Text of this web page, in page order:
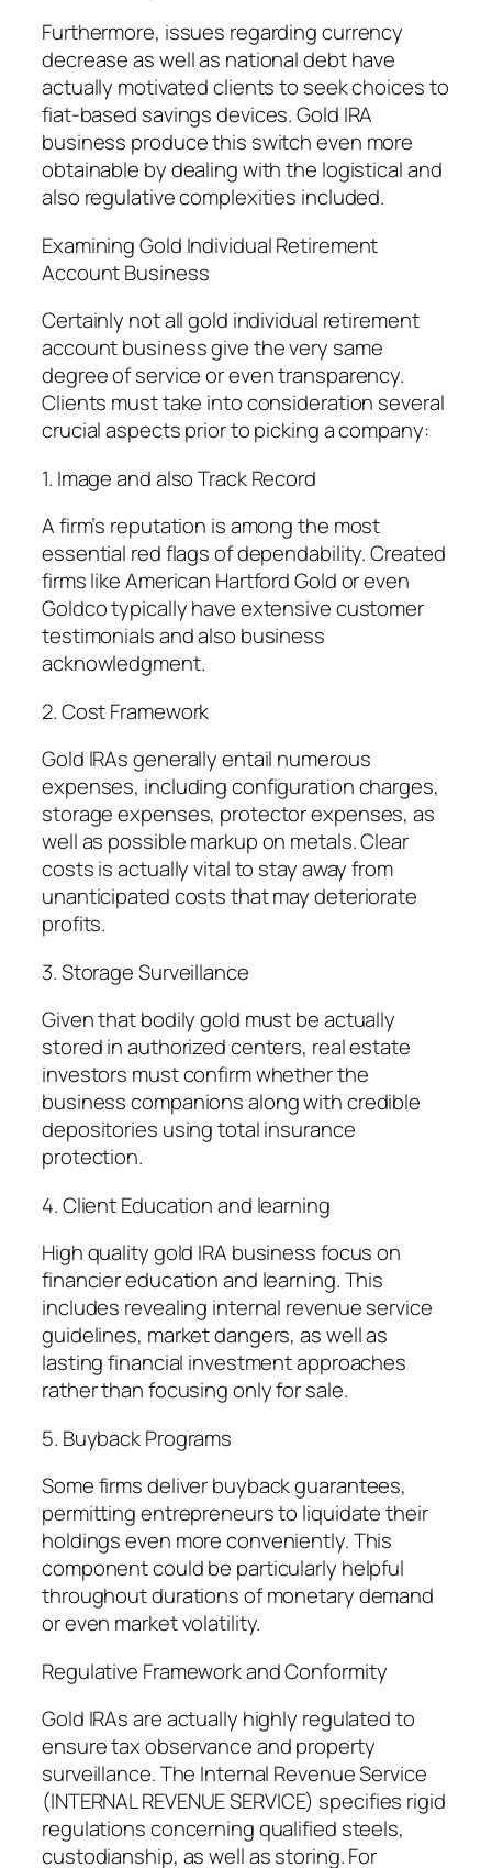
Furthermore, issues regarding currency
decrease as well as national debt have
actually motivated clients to seek choices to
fiat-based savings devices. Gold IRA
business produce this switch even more
obtainable by dealing with the logistical and
also regulative complexities included.
Examining Gold Individual Retirement
Account Business
Certainly not all gold individual retirement
account business give the very same
degree of service or even transparency.
Clients must take into consideration several
crucial aspects prior to picking a company:
1. Image and also Track Record
A firm’s reputation is among the most
essential red flags of dependability. Created
firms like American Hartford Gold or even
Goldco typically have extensive customer
testimonials and also business
acknowledgment.
2. Cost Framework
Gold IRAs generally entail numerous
expenses, including configuration charges,
storage expenses, protector expenses, as
well as possible markup on metals. Clear
costs is actually vital to stay away from
unanticipated costs that may deteriorate
profits.
3. Storage Surveillance
Given that bodily gold must be actually
stored in authorized centers, real estate
investors must confirm whether the
business companions along with credible
depositories using total insurance
protection.
4. Client Education and learning
High quality gold IRA business focus on
financier education and learning. This
includes revealing internal revenue service
guidelines, market dangers, as well as
lasting financial investment approaches
rather than focusing only for sale.
5. Buyback Programs
Some firms deliver buyback guarantees,
permitting entrepreneurs to liquidate their
holdings even more conveniently. This
component could be particularly helpful
throughout durations of monetary demand
or even market volatility.
Regulative Framework and Conformity
Gold IRAs are actually highly regulated to
ensure tax observance and property
surveillance. The Internal Revenue Service
(INTERNAL REVENUE SERVICE) specifies rigid
regulations concerning qualified steels,
custodianship, as well as storing. For